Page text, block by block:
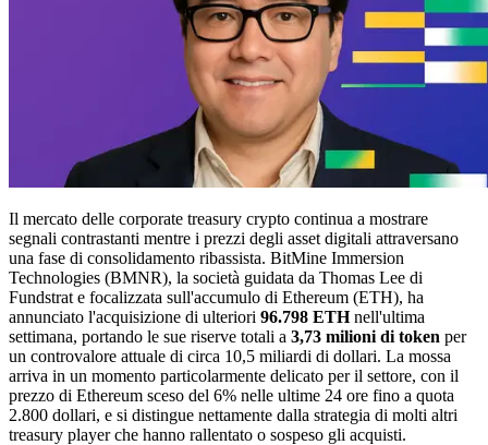
Il mercato delle corporate treasury crypto continua a mostrare
segnali contrastanti mentre i prezzi degli asset digitali attraversano
una fase di consolidamento ribassista. BitMine Immersion
Technologies (BMNR), la società guidata da Thomas Lee di
Fundstrat e focalizzata sull'accumulo di Ethereum (ETH), ha
annunciato l'acquisizione di ulteriori 96.798 ETHnell'ultima
settimana, portando le sue riserve totali a 3,73 milioni di token per
un controvalore attuale di circa 10,5 miliardi di dollari. La mossa
arriva in un momento particolarmente delicato per il settore, con il
prezzo di Ethereum sceso del 6% nelle ultime 24 ore fino a quota
2.800 dollari, e si distingue nettamente dalla strategia di molti altri
treasury player che hanno rallentato o sospeso gli acquisti.